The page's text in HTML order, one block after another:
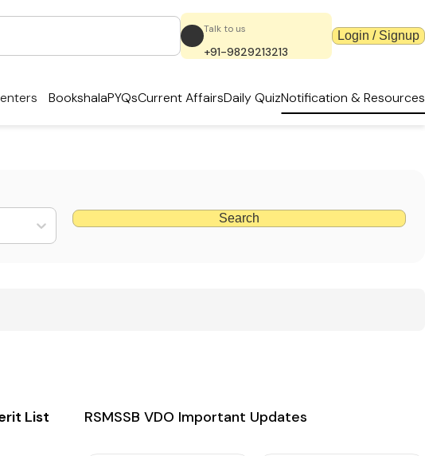
Talk to us
+91-9829213213
Login / Signup
BookshalaPYQsCurrent AffairsDaily QuizNotification & Resources
Search
List
RSMSSB VDO Important Updates